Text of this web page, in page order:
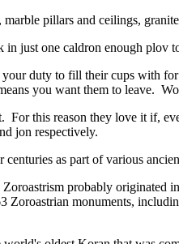
marble pillars and ceilings,
just one caldron enough plov
your duty to fill their cups with
you want them to leave.
For this reason they love it if,
jon respectively.
as part of various
Zoroastrism probably originated
Zoroastrian monuments,